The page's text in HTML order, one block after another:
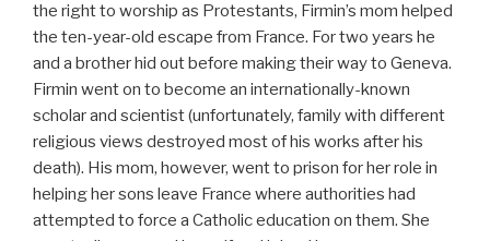
the right to worship as Protestants, Firmin’s mom helped
the ten-year-old escape from France. For two years he
and a brother hid out before making their way to Geneva.
Firmin went on to become an internationally-known
scholar and scientist (unfortunately, family with different
religious views destroyed most of his works after his
death). His mom, however, went to prison for her role in
helping her sons leave France where authorities had
attempted to force a Catholic education on them. She